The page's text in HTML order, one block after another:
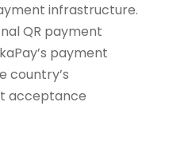
infrastructure.
QR payment
payment
country’s
acceptance